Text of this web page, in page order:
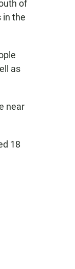
of
in the
as
near
18